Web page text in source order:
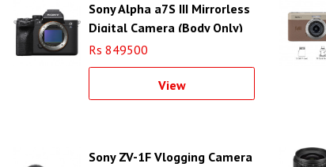
Sony Alpha a7S III Mirrorless
Digital Camera (Body Only)
Rs 849500
View
Sony ZV-1F Vlogging Camera